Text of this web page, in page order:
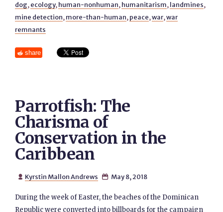
dog, ecology, human-nonhuman, humanitarism, landmines,
mine detection, more-than-human, peace,war,war
remnants
share
Parrotfish: The
Charisma of
Conservation in the
Caribbean
 Kyrstin Mallon Andrews  May 8, 2018
During the week of Easter, the beaches of the Dominican
Republic were converted into billboards for the campaign